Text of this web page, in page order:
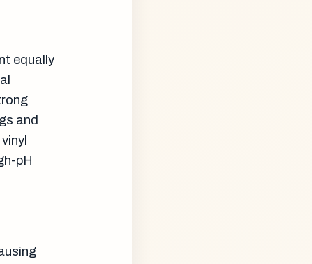
equally
and
pH